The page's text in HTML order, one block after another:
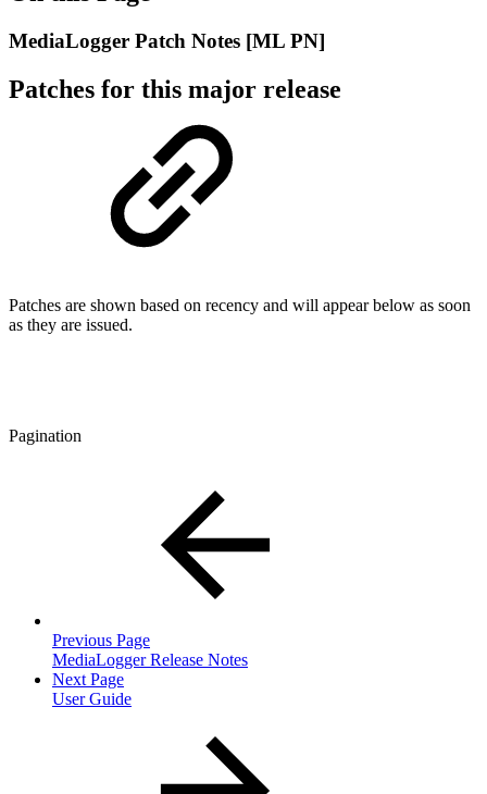
MediaLogger Patch Notes [ML PN]
Patches for this major release
Patches are shown based on recency and will appear below as soon
as they are issued.
Pagination
Previous Page
MediaLogger Release Notes
Next Page
User Guide